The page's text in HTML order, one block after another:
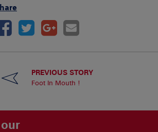
PREVIOUS STORY
Foot In Mouth !